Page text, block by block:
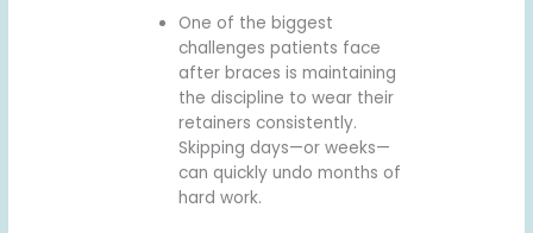
One of the biggest
challenges patients face
after braces is maintaining
the discipline to wear their
retainers consistently.
Skipping days—or weeks—
can quickly undo months of
hard work.